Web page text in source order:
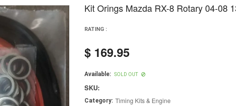
Kit Orings Mazda RX-8 Rotary 04-08
RATING :
Regular
price
$ 169.95
Available: SOLD OUT
SKU:
Category: Timing Kits & Engine